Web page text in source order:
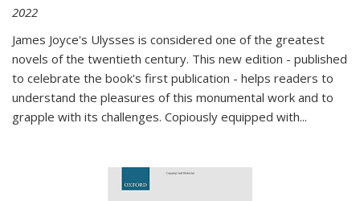
2022
James Joyce's Ulysses is considered one of the greatest
novels of the twentieth century. This new edition - published
to celebrate the book's first publication - helps readers to
understand the pleasures of this monumental work and to
grapple with its challenges. Copiously equipped with...